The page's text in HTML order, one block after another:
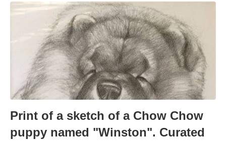
Print of a sketch of a Chow Chow
puppy named "Winston". Curated